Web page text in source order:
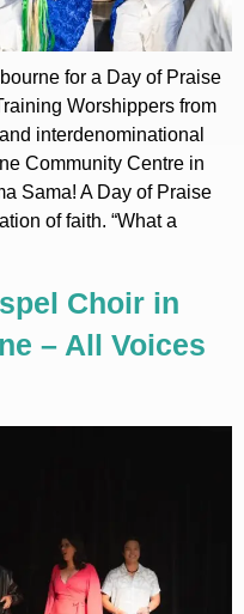
for a Day of Praise
Worshippers from
interdenominational
Community Centre in
Sama! A Day of Praise
of faith. “What a
Choir in
– All Voices